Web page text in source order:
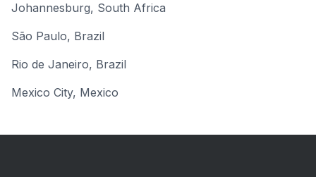
Johannesburg, South Africa
São Paulo, Brazil
Rio de Janeiro, Brazil
Mexico City, Mexico